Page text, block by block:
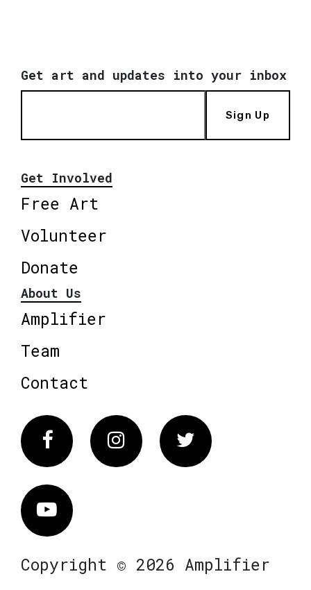
Get art and updates into your inbox
Sign Up
Get Involved
Free Art
Volunteer
Donate
About Us
Amplifier
Team
Contact
FacebookInstagram Twitter
Vimeo
Copyright © 2026 Amplifier